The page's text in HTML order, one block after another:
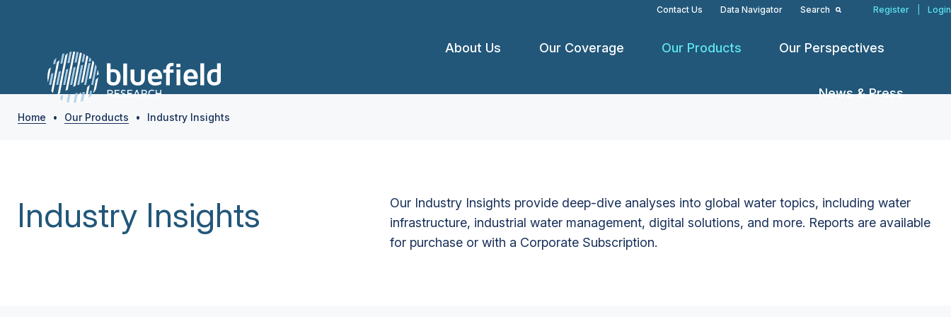
Contact Us Data Navigator Search Register Login
About Us Our Coverage Our Products Our Perspectives
News & Press
Home • Our Products • Industry Insights
Industry Insights
Our Industry Insights provide deep-dive analyses into global water topics, including water
infrastructure, industrial water management, digital solutions, and more. Reports are available
for purchase or with a Corporate Subscription.